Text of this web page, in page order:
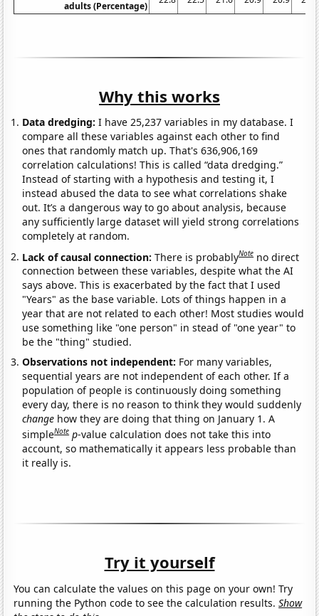
adults (Percentage)
Why this works
Data dredging: I have 25,237 variables in my database. I
compare all these variables against each other to find
ones that randomly match up. That's 636,906,169
correlation calculations! This is called “data dredging.”
Instead of starting with a hypothesis and testing it, I
instead abused the data to see what correlations shake
out. It’s a dangerous way to go about analysis, because
any sufficiently large dataset will yield strong correlations
completely at random.
Lack of causal connection:There is probablyNote no direct
connection between these variables, despite what the AI
says above. This is exacerbated by the fact that I used
"Years" as the base variable. Lots of things happen in a
year that are not related to each other! Most studies would
use something like "one person" in stead of "one year" to
be the "thing" studied.
Observations not independent: For many variables,
sequential years are not independent of each other. If a
population of people is continuously doing something
every day, there is no reason to think they would suddenly
change how they are doing that thing on January 1. A
simpleNote p-value calculation does not take this into
account, so mathematically it appears less probable than
it really is.
Try it yourself
You can calculate the values on this page on your own! Try
running the Python code to see the calculation results.Show